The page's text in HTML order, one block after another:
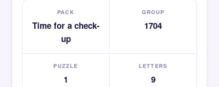
PACK
Time for a check-
up
GROUP
1704
PUZZLE
1
LETTERS
9